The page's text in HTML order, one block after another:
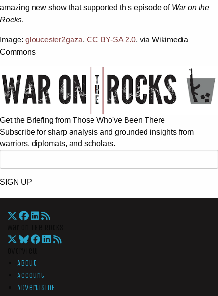
amazing new show that supported this episode of War on the
Rocks.
Image: gloucester2gaza, CC BY-SA 2.0, via Wikimedia
Commons
Get the Briefing from Those Who've Been There
Subscribe for sharp analysis and grounded insights from
warriors, diplomats, and scholars.
SIGN UP
About
Account
Advertising